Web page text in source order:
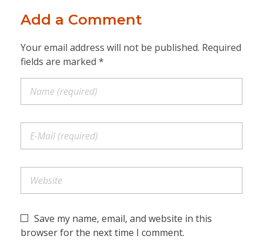
Add a Comment
Your email address will not be published. Required
fields are marked *
Save my name, email, and website in this
browser for the next time I comment.